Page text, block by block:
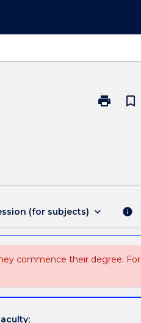
print
Print
bookmark_border
(for subjects) keyboard_arrow_down info
commence their degree. For